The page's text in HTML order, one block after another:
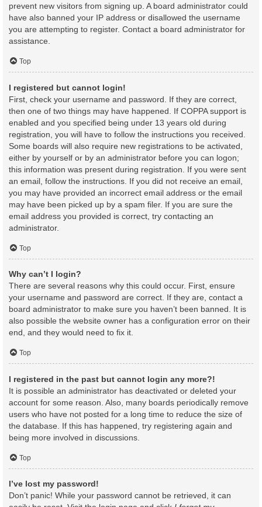
prevent new visitors from signing up. A board administrator could
have also banned your IP address or disallowed the username
you are attempting to register. Contact a board administrator for
assistance.
Top
I registered but cannot login!
First, check your username and password. If they are correct,
then one of two things may have happened. If COPPA support is
enabled and you specified being under 13 years old during
registration, you will have to follow the instructions you received.
Some boards will also require new registrations to be activated,
either by yourself or by an administrator before you can logon;
this information was present during registration. If you were sent
an email, follow the instructions. If you did not receive an email,
you may have provided an incorrect email address or the email
may have been picked up by a spam filer. If you are sure the
email address you provided is correct, try contacting an
administrator.
Top
Why can’t I login?
There are several reasons why this could occur. First, ensure
your username and password are correct. If they are, contact a
board administrator to make sure you haven’t been banned. It is
also possible the website owner has a configuration error on their
end, and they would need to fix it.
Top
I registered in the past but cannot login any more?!
It is possible an administrator has deactivated or deleted your
account for some reason. Also, many boards periodically remove
users who have not posted for a long time to reduce the size of
the database. If this has happened, try registering again and
being more involved in discussions.
Top
I’ve lost my password!
Don’t panic! While your password cannot be retrieved, it can